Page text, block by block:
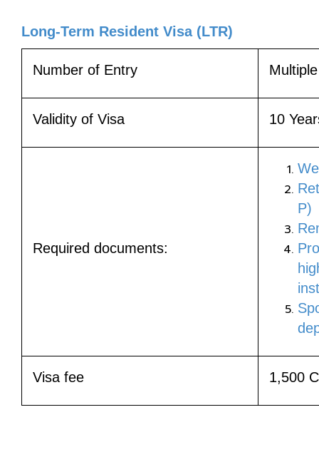
Long-Term Resident Visa (LTR)
Number of Entry
Validity of Visa 10
Required documents:
P)
Visa fee 1,500